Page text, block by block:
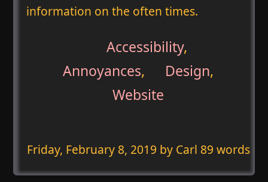
information on the often times.
Accessibility,
Annoyances, Design,
Website
Friday, February 8, 2019 by Carl 89 words